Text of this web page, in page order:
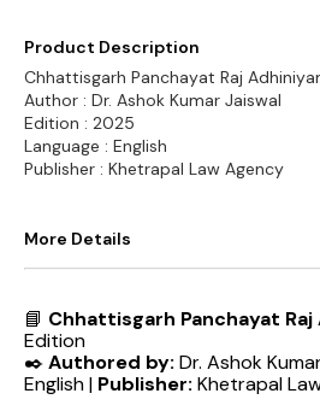
Product Description
Chhattisgarh Panchayat Raj
Author : Dr. Ashok Kumar Jaiswal
Edition : 2025
Language : English
Publisher : Khetrapal Law Agency
More Details
📘 Chhattisgarh Panchayat Raj
Edition
✒️Authored by: Dr. Ashok
English | Publisher: Khetrapal